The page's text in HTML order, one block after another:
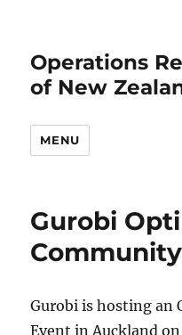
Operations
of New
MENU
Gurobi
Gurobi is hosting
Event in Auckland